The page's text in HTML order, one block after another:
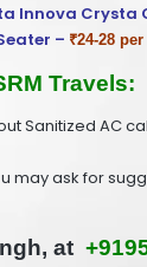
Innova Crysta
– ₹24-28
Travels:
Sanitized AC
may ask for
at